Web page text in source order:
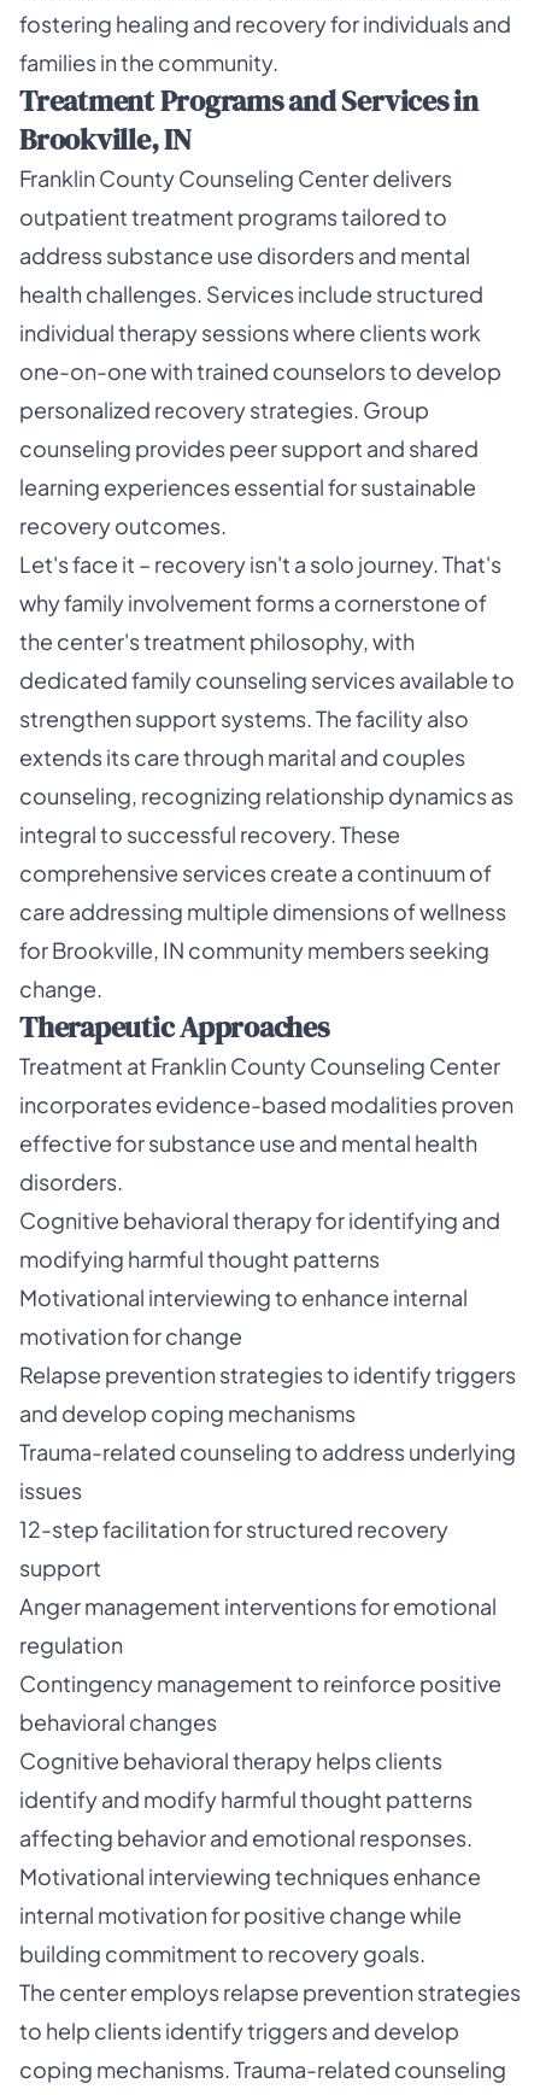
fostering healing and recovery for individuals and
families in the community.
Treatment Programs and Services in
Brookville, IN
Franklin County Counseling Center delivers
outpatient treatment programs tailored to
address substance use disorders and mental
health challenges. Services include structured
individual therapy sessions where clients work
one-on-one with trained counselors to develop
personalized recovery strategies. Group
counseling provides peer support and shared
learning experiences essential for sustainable
recovery outcomes.
Let's face it – recovery isn't a solo journey. That's
why family involvement forms a cornerstone of
the center's treatment philosophy, with
dedicated family counseling services available to
strengthen support systems. The facility also
extends its care through marital and couples
counseling, recognizing relationship dynamics as
integral to successful recovery. These
comprehensive services create a continuum of
care addressing multiple dimensions of wellness
for Brookville, IN community members seeking
change.
Therapeutic Approaches
Treatment at Franklin County Counseling Center
incorporates evidence-based modalities proven
effective for substance use and mental health
disorders.
Cognitive behavioral therapy for identifying and
modifying harmful thought patterns
Motivational interviewing to enhance internal
motivation for change
Relapse prevention strategies to identify triggers
and develop coping mechanisms
Trauma-related counseling to address underlying
issues
12-step facilitation for structured recovery
support
Anger management interventions for emotional
regulation
Contingency management to reinforce positive
behavioral changes
Cognitive behavioral therapy helps clients
identify and modify harmful thought patterns
affecting behavior and emotional responses.
Motivational interviewing techniques enhance
internal motivation for positive change while
building commitment to recovery goals.
The center employs relapse prevention strategies
to help clients identify triggers and develop
coping mechanisms. Trauma-related counseling